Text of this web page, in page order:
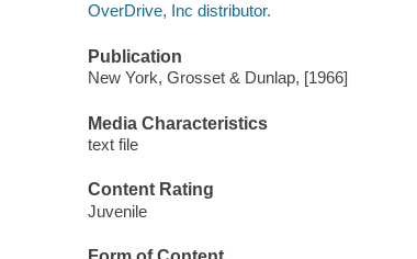
OverDrive, Inc distributor.
Publication
New York, Grosset & Dunlap, [1966]
Media Characteristics
text file
Content Rating
Juvenile